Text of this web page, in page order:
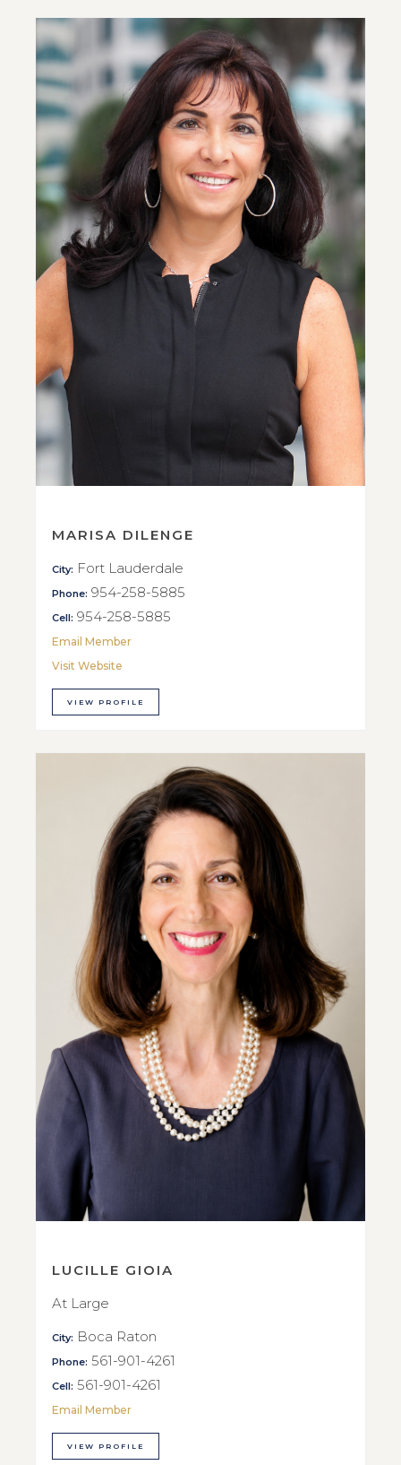
MARISA DILENGE
City: Fort Lauderdale
Phone: 954-258-5885
Cell: 954-258-5885
Email Member
Visit Website
VIEW PROFILE
LUCILLE GIOIA
At Large
City: Boca Raton
Phone: 561-901-4261
Cell: 561-901-4261
Email Member
VIEW PROFILE